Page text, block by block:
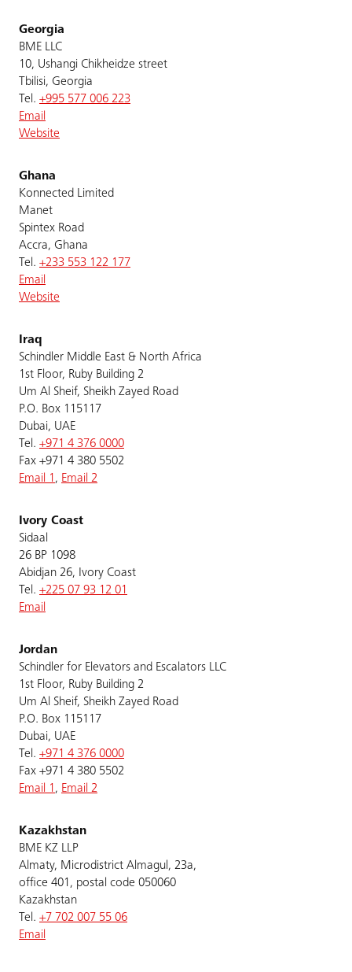
Georgia
BME LLC
10, Ushangi Chikheidze street
Tbilisi, Georgia
Tel. +995 577 006 223
Email
Website
Ghana
Konnected Limited
Manet
Spintex Road
Accra, Ghana
Tel. +233 553 122 177
Email
Website
Iraq
Schindler Middle East & North Africa
1st Floor, Ruby Building 2
Um Al Sheif, Sheikh Zayed Road
P.O. Box 115117
Dubai, UAE
Tel. +971 4 376 0000
Fax +971 4 380 5502
Email 1 , Email 2
Ivory Coast
Sidaal
26 BP 1098
Abidjan 26, Ivory Coast
Tel. +225 07 93 12 01
Email
Jordan
Schindler for Elevators and Escalators LLC
1st Floor, Ruby Building 2
Um Al Sheif, Sheikh Zayed Road
P.O. Box 115117
Dubai, UAE
Tel. +971 4 376 0000
Fax +971 4 380 5502
Email 1 , Email 2
Kazakhstan
BME KZ LLP
Almaty, Microdistrict Almagul, 23a,
office 401, postal code 050060
Kazakhstan
Tel. +7 702 007 55 06
Email